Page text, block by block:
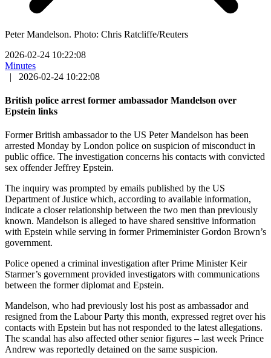
Peter Mandelson. Photo: Chris Ratcliffe/Reuters
2026-02-24 10:22:08
Minutes
|
2026-02-24 10:22:08
British police arrest former ambassador Mandelson over
Epstein links
Former British ambassador to the US Peter Mandelson has been
arrested Monday by London police on suspicion of misconduct in
public office. The investigation concerns his contacts with convicted
sex offender Jeffrey Epstein.
The inquiry was prompted by emails published by the US
Department of Justice which, according to available information,
indicate a closer relationship between the two men than previously
known. Mandelson is alleged to have shared sensitive information
with Epstein while serving in former Primeminister Gordon Brown’s
government.
Police opened a criminal investigation after Prime Minister Keir
Starmer’s government provided investigators with communications
between the former diplomat and Epstein.
Mandelson, who had previously lost his post as ambassador and
resigned from the Labour Party this month, expressed regret over his
contacts with Epstein but has not responded to the latest allegations.
The scandal has also affected other senior figures – last week Prince
Andrew was reportedly detained on the same suspicion.